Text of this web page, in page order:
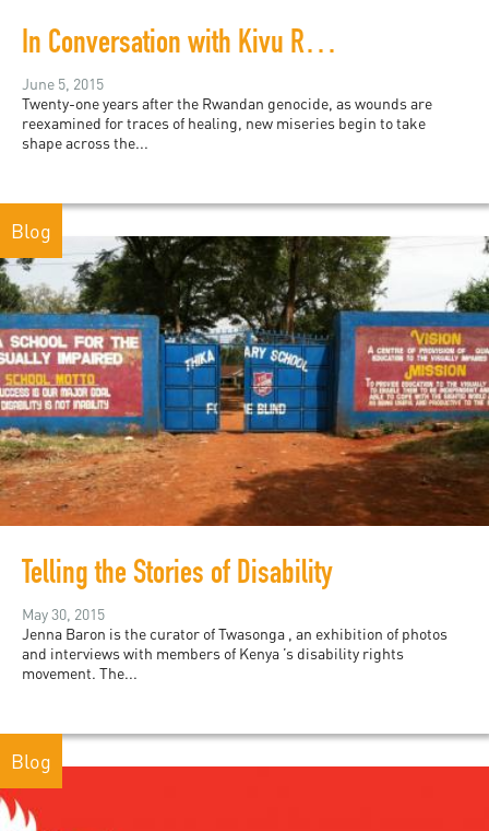
In Conversation with Kivu Ruhorahoza
June 5, 2015
Twenty-one years after the Rwandan genocide, as wounds are
reexamined for traces of healing, new miseries begin to take
shape across the...
Blog
Telling the Stories of Disability
May 30, 2015
Jenna Baron is the curator of Twasonga , an exhibition of photos
and interviews with members of Kenya ’s disability rights
movement. The...
Blog